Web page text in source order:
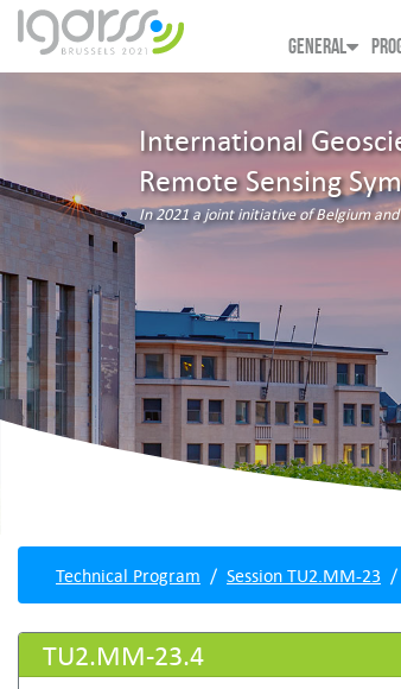
GENERAL
International
Remote Sensing
In 2021 a joint initiative of Belgium
Technical Program Session TU2.MM-23
TU2.MM-23.4